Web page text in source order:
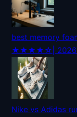
best memory
★★★★☆ |
Nike vs Adidas